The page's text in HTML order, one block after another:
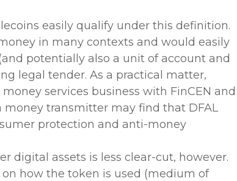
easily qualify under this definition.
in many contexts and would easily
potentially also a unit of account and
legal tender. As a practical matter,
services business with FinCEN and
money transmitter may find that DFAL
protection and anti-money
digital assets is less clear-cut, however.
on how the token is used (medium of